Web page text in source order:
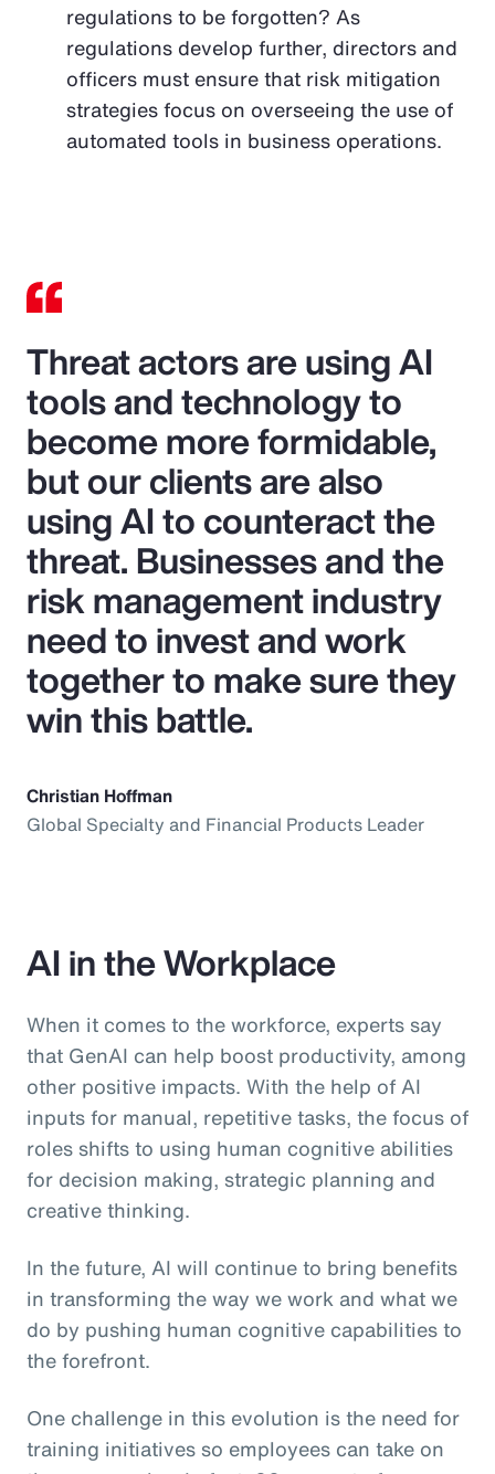
regulations to be forgotten? As
regulations develop further, directors and
officers must ensure that risk mitigation
strategies focus on overseeing the use of
automated tools in business operations.
Threat actors are using AI
tools and technology to
become more formidable,
but our clients are also
using AI to counteract the
threat. Businesses and the
risk management industry
need to invest and work
together to make sure they
win this battle.
Christian Hoffman
Global Specialty and Financial Products Leader
AI in the Workplace
When it comes to the workforce, experts say
that GenAI can help boost productivity, among
other positive impacts. With the help of AI
inputs for manual, repetitive tasks, the focus of
roles shifts to using human cognitive abilities
for decision making, strategic planning and
creative thinking.
In the future, AI will continue to bring benefits
in transforming the way we work and what we
do by pushing human cognitive capabilities to
the forefront.
One challenge in this evolution is the need for
training initiatives so employees can take on